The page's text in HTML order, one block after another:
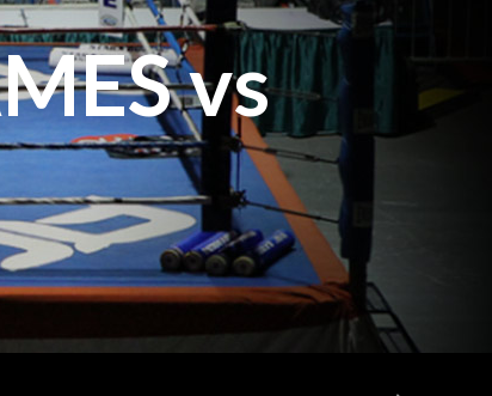
vs